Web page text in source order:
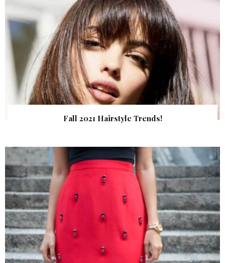
Fall 2021 Hairstyle Trends!